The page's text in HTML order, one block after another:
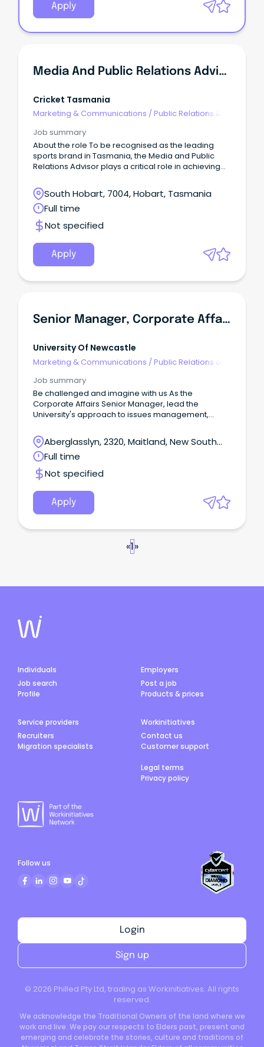
Apply
Media And Public Relations Advisor
Cricket Tasmania
Marketing & Communications / Public Relations &
Job summary
About the role To be recognised as the leading
sports brand in Tasmania, the Media and Public
Relations Advisor plays a critical role in achieving
South Hobart, 7004, Hobart, Tasmania
Full time
Not specified
Apply
Senior Manager, Corporate Affairs
University Of Newcastle
Marketing & Communications /Public Relations &
Job summary
Be challenged and imagine with us As the
Corporate Affairs Senior Manager, lead the
University's approach to issues management,
engagement across media, digital and corporate
channels.
Aberglasslyn, 2320, Maitland, New South
Wales
Full time
Not specified
Apply
«1»
Individuals
Job search
Profile
Employers
Post a job
Products & prices
Service providers
Recruiters
Migration specialists
Workinitiatives
Contact us
Customer support
Legal terms
Privacy policy
© 2026 Philled Pty Ltd, trading as Workinitiatives. All rights
reserved.
We acknowledge the Traditional Owners of the land where we
work and live. We pay our respects to Elders past, present and
emerging and celebrate the stories, culture and traditions of
Login
Sign up
Follow us